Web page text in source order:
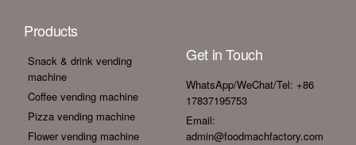
Products
Snack & drink vending
machine
Coffee vending machine
Pizza vending machine
Flower vending machine
Get in Touch
WhatsApp/WeChat/Tel: +86
17837195753
Email:
admin@foodmachfactory.com